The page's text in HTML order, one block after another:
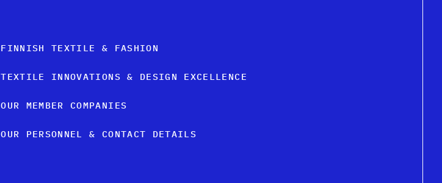
FINNISH TEXTILE & FASHION
TEXTILE INNOVATIONS & DESIGN EXCELLENCE
OUR MEMBER COMPANIES
OUR PERSONNEL & CONTACT DETAILS